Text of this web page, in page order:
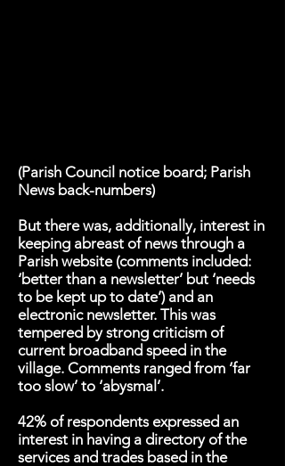
(Parish Council notice board; Parish
News back-numbers)
But there was, additionally, interest in
keeping abreast of news through a
Parish website (comments included:
‘better than a newsletter’ but ‘needs
to be kept up to date’) and an
electronic newsletter. This was
tempered by strong criticism of
current broadband speed in the
village. Comments ranged from ‘far
too slow’ to ‘abysmal’.
42% of respondents expressed an
interest in having a directory of the
services and trades based in the